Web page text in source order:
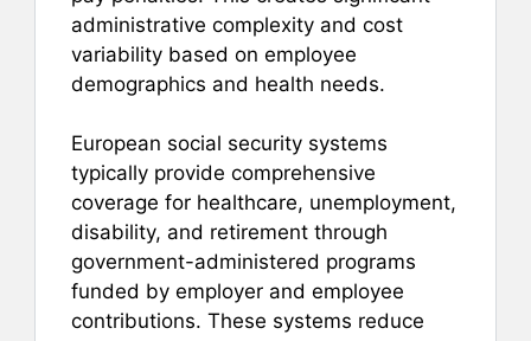
administrative complexity and cost
variability based on employee
demographics and health needs.
European social security systems
typically provide comprehensive
coverage for healthcare, unemployment,
disability, and retirement through
government-administered programs
funded by employer and employee
contributions. These systems reduce